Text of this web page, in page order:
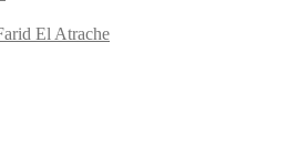
El Atrache